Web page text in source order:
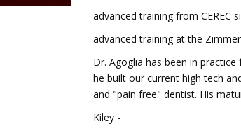
advanced training from CEREC
advanced training at the
Dr. Agoglia has been in
he built our current high tech
and "pain free" dentist. His
Kiley -